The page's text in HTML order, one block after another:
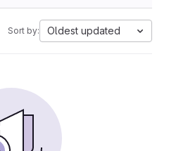
Sort by: Oldest updated